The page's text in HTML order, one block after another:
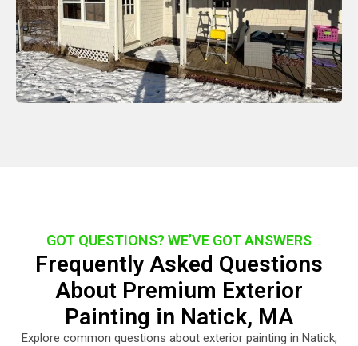
GOT QUESTIONS? WE’VE GOT ANSWERS
Frequently Asked Questions
About Premium Exterior
Painting in Natick, MA
Explore common questions about exterior painting in Natick,